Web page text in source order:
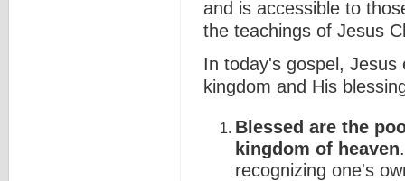
and is accessible to
the teachings of Jesus
In today's gospel,
kingdom and His
Blessed are the
kingdom of heaven
recognizing one's